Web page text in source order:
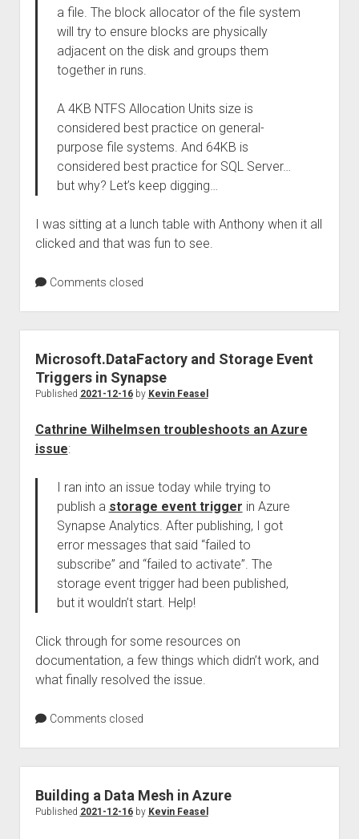
a file. The block allocator of the file system
will try to ensure blocks are physically
adjacent on the disk and groups them
together in runs.
A 4KB NTFS Allocation Units size is
considered best practice on general-
purpose file systems. And 64KB is
considered best practice for SQL Server…
but why? Let’s keep digging…
I was sitting at a lunch table with Anthony when it all
clicked and that was fun to see.
Comments closed
Microsoft.DataFactory and Storage Event
Triggers in Synapse
Published 2021-12-16by Kevin Feasel
Cathrine Wilhelmsen troubleshoots an Azure
issue:
I ran into an issue today while trying to
publish a storage event trigger in Azure
Synapse Analytics. After publishing, I got
error messages that said “failed to
subscribe” and “failed to activate”. The
storage event trigger had been published,
but it wouldn’t start. Help!
Click through for some resources on
documentation, a few things which didn’t work, and
what finally resolved the issue.
Comments closed
Building a Data Mesh in Azure
Published 2021-12-16by Kevin Feasel